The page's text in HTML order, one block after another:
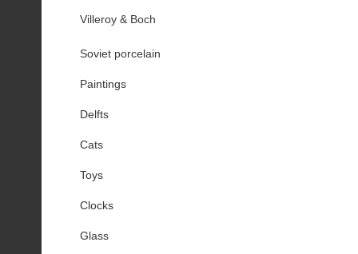
Villeroy & Boch
Soviet porcelain
Paintings
Delfts
Cats
Toys
Clocks
Glass